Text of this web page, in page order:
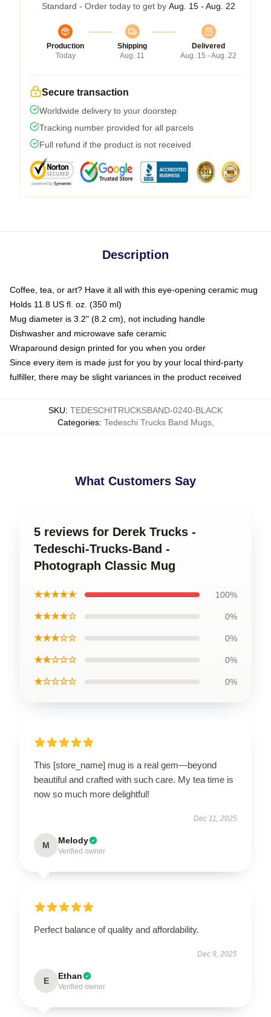
Standard - Order today to get by Aug. 15 - Aug. 22
Production
Today
Shipping
Aug. 11
Delivered
Aug. 15 - Aug. 22
Secure transaction
Worldwide delivery to your doorstep
Tracking number provided for all parcels
Full refund if the product is not received
Description
Coffee, tea, or art? Have it all with this eye-opening ceramic mug
Holds 11.8 US fl. oz. (350 ml)
Mug diameter is 3.2" (8.2 cm), not including handle
Dishwasher and microwave safe ceramic
Wraparound design printed for you when you order
Since every item is made just for you by your local third-party
fulfiller, there may be slight variances in the product received
SKU: TEDESCHITRUCKSBAND-0240-BLACK
Categories: Tedeschi Trucks Band Mugs,
What Customers Say
5 reviews for Derek Trucks -
Tedeschi-Trucks-Band -
Photograph Classic Mug
★★★★★ 100%
★★★★☆ 0%
★★★☆☆ 0%
★★☆☆☆ 0%
★☆☆☆☆ 0%
This [store_name] mug is a real gem—beyond
beautiful and crafted with such care. My tea time is
now so much more delightful!
Dec 11, 2025
M Melody
Verified owner
Perfect balance of quality and affordability.
Dec 9, 2025
E Ethan
Verified owner